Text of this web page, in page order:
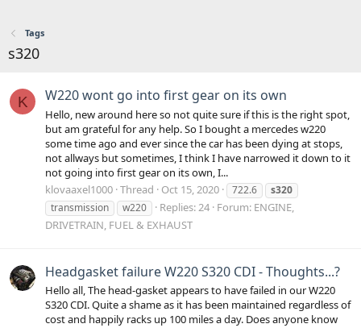
Tags
s320
K W220 wont go into first gear on its own
Hello, new around here so not quite sure if this is the right spot,
but am grateful for any help. So I bought a mercedes w220
some time ago and ever since the car has been dying at stops,
not allways but sometimes, I think I have narrowed it down to it
not going into first gear on its own, I...
klovaaxel1000 Thread Oct 15, 2020 722.6
s320
transmission
w220 Replies: 24 Forum: ENGINE,
DRIVETRAIN, FUEL & EXHAUST
Headgasket failure W220 S320 CDI - Thoughts...?
Hello all, The head-gasket appears to have failed in our W220
S320 CDI. Quite a shame as it has been maintained regardless of
cost and happily racks up 100 miles a day. Does anyone know